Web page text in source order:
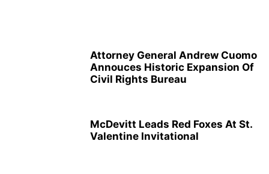
Attorney General Andrew Cuomo
Annouces Historic Expansion Of
Civil Rights Bureau
McDevitt Leads Red Foxes At St.
Valentine Invitational